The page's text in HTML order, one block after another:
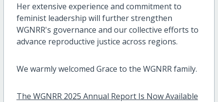
Her extensive experience and commitment to
feminist leadership will further strengthen
WGNRR's governance and our collective efforts to
advance reproductive justice across regions.
We warmly welcomed Grace to the WGNRR family.
The WGNRR 2025 Annual Report Is Now Available